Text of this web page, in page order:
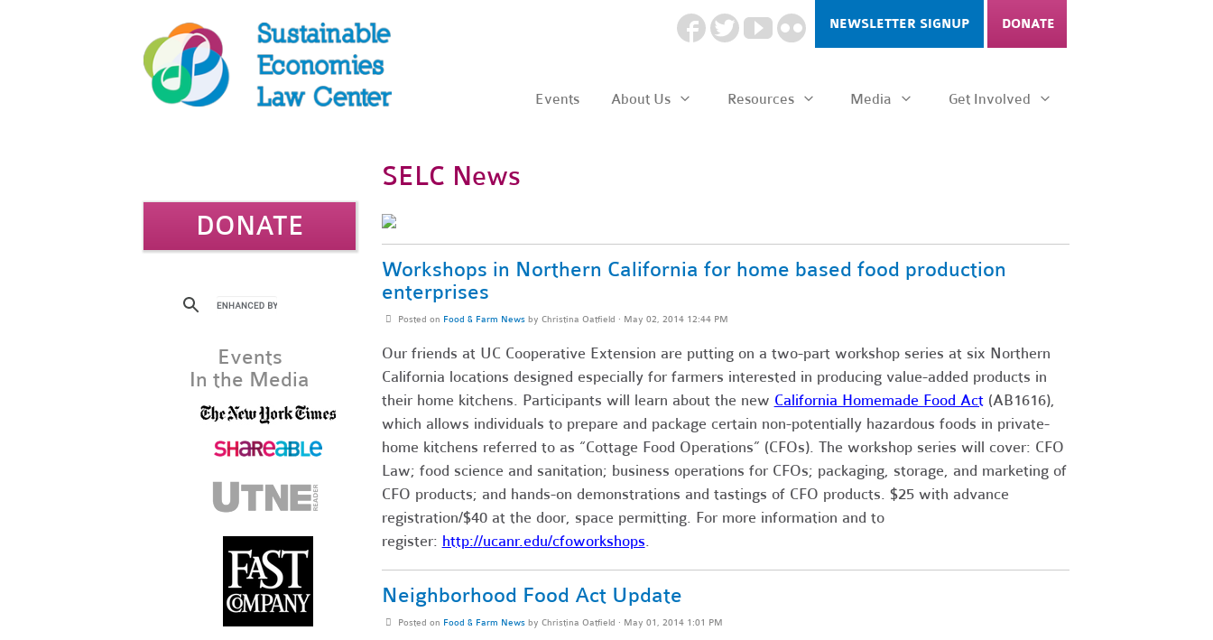
NEWSLETTER SIGNUP DONATE
Events About Us Resources Media Get Involved
SELC News
Workshops in Northern California for home based food production
enterprises
Posted on Food & Farm Newsby Christina Oatfield · May 02, 2014 12:44 PM
Our friends at UC Cooperative Extension are putting on a two-part workshop series at six Northern
California locations designed especially for farmers interested in producing value-added products in
their home kitchens. Participants will learn about the new California Homemade Food Act(AB1616),
which allows individuals to prepare and package certain non-potentially hazardous foods in private-
home kitchens referred to as “Cottage Food Operations” (CFOs). The workshop series will cover: CFO
Law; food science and sanitation; business operations for CFOs; packaging, storage, and marketing of
CFO products; and hands-on demonstrations and tastings of CFO products. $25 with advance
registration/$40 at the door, space permitting. For more information and to
register: http://ucanr.edu/cfoworkshops.
Neighborhood Food Act Update
Posted on Food & Farm Newsby Christina Oatfield · May 01, 2014 1:01 PM
DONATE
Events
In the Media